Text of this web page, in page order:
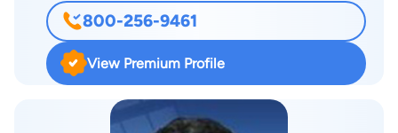
800-256-9461
View Premium Profile